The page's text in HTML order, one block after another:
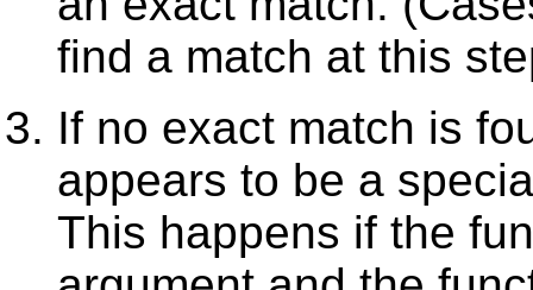
find a match at this
If no exact match is
appears to be a
This happens if the